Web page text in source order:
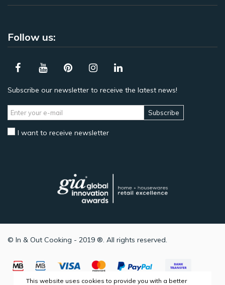
Follow us:
Subscribe our newsletter to receive the latest news!
Subscribe
I want to receive newsletter
© In & Out Cooking - 2019 ®. All rights reserved.
This website uses cookies to provide you with a better